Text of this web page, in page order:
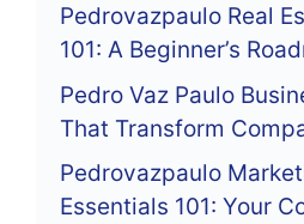
Pedrovazpaulo Real
101: A Beginner’s
Pedro Vaz Paulo
That Transform
Pedrovazpaulo
Essentials 101: Your